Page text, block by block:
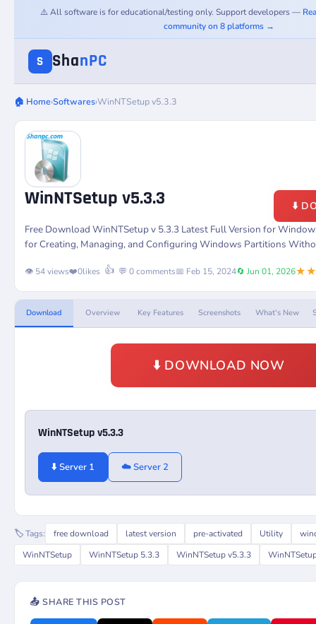
⚠️ All software is for educational/testing only. Support developers —
community on 8 platforms →
S ShanPC
🏠 Home›Softwares›WinNTSetup v5.3.3
WinNTSetup v5.3.3
⬇️
Free Download WinNTSetup v 5.3.3 Latest Full Version for
for Creating, Managing, and Configuring Windows Partitions
👁️ 54 views❤️0likes 👍 💬 0 comments📅 Feb 15, 2024🔄 Jun 01, 2026
Download Overview Key Features Screenshots What's New
⬇️ DOWNLOAD NOW
WinNTSetup v5.3.3
⬇️ Server 1 ☁️ Server 2
🏷️ Tags: free download latest version pre-activated Utility
WinNTSetup
WinNTSetup 5.3.3 WinNTSetup v5.3.3
📤 SHARE THIS POST